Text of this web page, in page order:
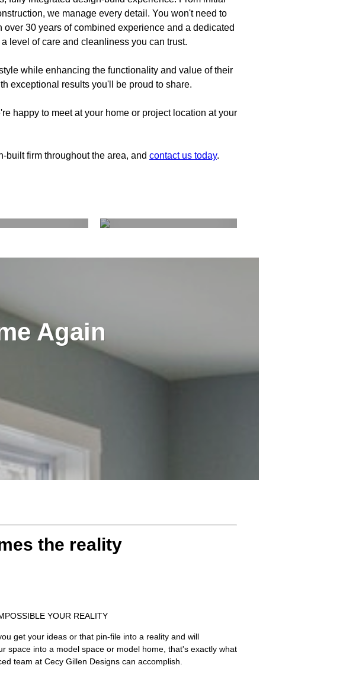
we manage every detail. You won't need to
30 years of combined experience and a dedicated
level of care and cleanliness you can trust.
while enhancing the functionality and value of their
exceptional results you'll be proud to share.
happy to meet at your home or project location at your
built firm throughout the area, and contact us today.
Again
the reality
YOUR REALITY
get your ideas or that pin-file into a reality and will
space into a model space or model home, that's exactly what
team at Cecy Gillen Designs can accomplish.